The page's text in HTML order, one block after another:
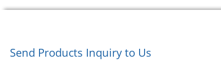
Send Products Inquiry to Us